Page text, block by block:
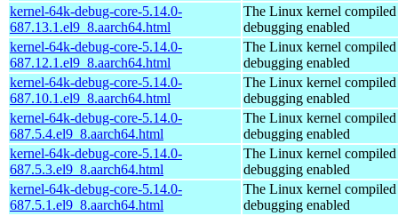
kernel-64k-debug-core-5.14.0-
687.13.1.el9_8.aarch64.html
The Linux kernel
debugging enabled
kernel-64k-debug-core-5.14.0-
687.12.1.el9_8.aarch64.html
The Linux kernel
debugging enabled
kernel-64k-debug-core-5.14.0-
687.10.1.el9_8.aarch64.html
The Linux kernel
debugging enabled
kernel-64k-debug-core-5.14.0-
687.5.4.el9_8.aarch64.html
The Linux kernel
debugging enabled
kernel-64k-debug-core-5.14.0-
687.5.3.el9_8.aarch64.html
The Linux kernel
debugging enabled
kernel-64k-debug-core-5.14.0-
687.5.1.el9_8.aarch64.html
The Linux kernel
debugging enabled